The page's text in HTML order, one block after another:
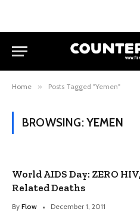
Home » Posts Tagged "Yemen"
BROWSING:YEMEN
World AIDS Day: ZERO
Related Deaths
By Flow December 1, 2011